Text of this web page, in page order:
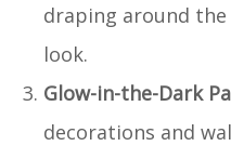
draping around
look.
Glow-in-the-Dark
decorations and